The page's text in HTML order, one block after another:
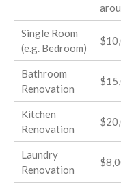
Single Room
(e.g. Bedroom)
Bathroom
Renovation
Kitchen
Renovation
Laundry
Renovation